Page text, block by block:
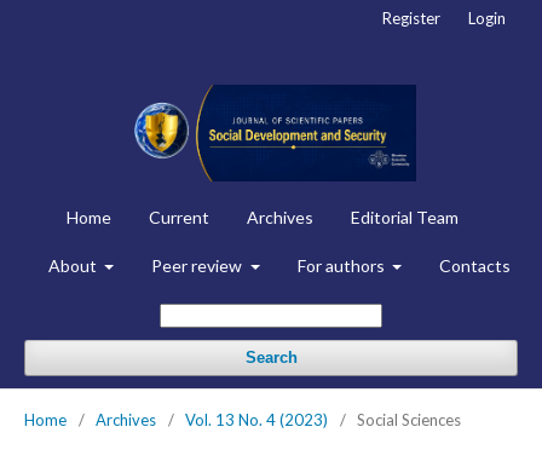
Home Current Archives Editorial Team
About Peer review For authors Contacts
Search
Register Login
Home / Archives / Vol. 13 No. 4 (2023) / Social Sciences